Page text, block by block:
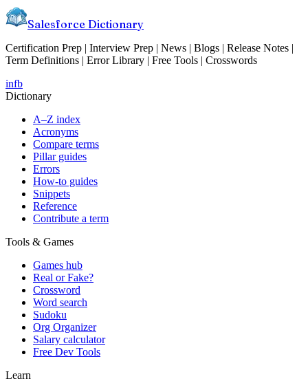
Salesforce Dictionary
Certification Prep | Interview Prep | News | Blogs | Release Notes |
Term Definitions | Error Library | Free Tools | Crosswords
infb
Dictionary
A–Z index
Acronyms
Compare terms
Pillar guides
Errors
How-to guides
Snippets
Reference
Contribute a term
Tools & Games
Games hub
Real or Fake?
Crossword
Word search
Sudoku
Org Organizer
Salary calculator
Free Dev Tools
Learn